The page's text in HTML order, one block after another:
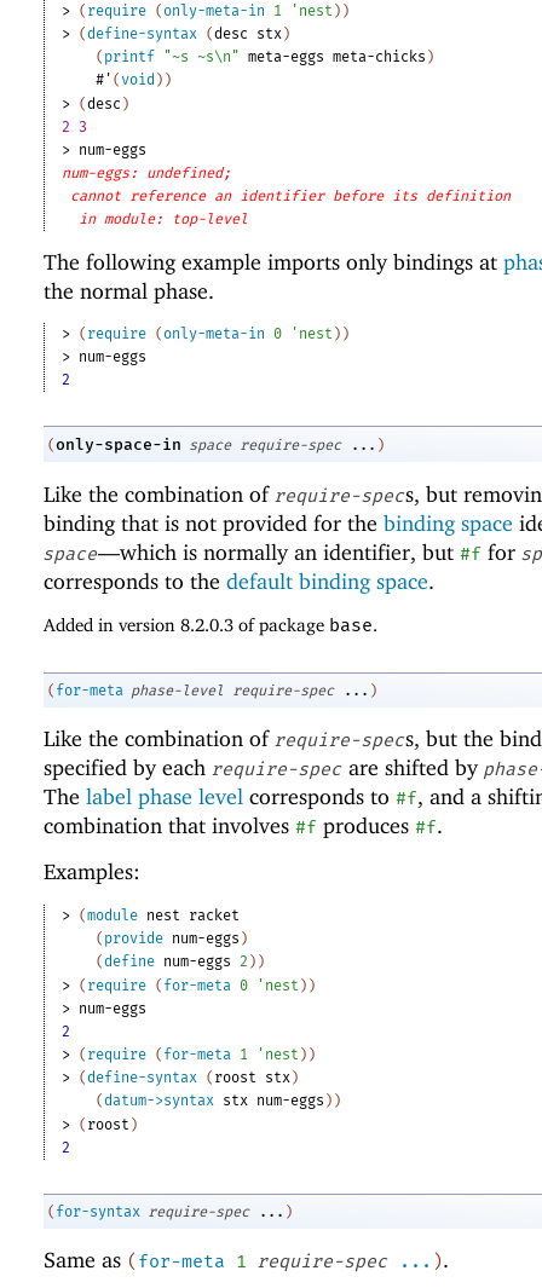
> ( require (only-meta-in 1 ' nest ) )
> (define-syntax (desc stx)
( printf "~s ~s\n" meta-eggs meta-chicks )
#' (void ) )
> (desc )
2 3
> num-eggs
num-eggs: undefined;
cannot reference an identifier before its definition
in module: top-level
The following example imports only bindings at
the normal phase.
> ( require (only-meta-in 0 ' nest ) )
> num-eggs
2
(only-space-in space require-spec ... )
Like the combination of require-specs, but
binding that is not provided for the binding space
space—which is normally an identifier, but #f for
corresponds to the default binding space.
Added in version 8.2.0.3 of package base.
( for-meta phase-level require-spec ... )
Like the combination of require-specs, but the
specified by each require-spec are shifted by
The label phase level corresponds to #f, and a
combination that involves #f produces #f.
Examples:
> (module nest
racket
( provide num-eggs )
(define num-eggs 2 ) )
> ( require ( for-meta 0 ' nest ) )
> num-eggs
2
> ( require ( for-meta 1 ' nest ) )
> (define-syntax ( roost stx )
(datum->syntax stx num-eggs ) )
> ( roost )
2
( for-syntax require-spec ... )
Same as (for-meta 1 require-spec ... ).